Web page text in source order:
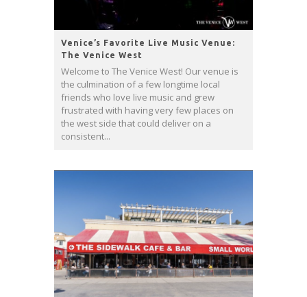
Venice’s Favorite Live Music Venue:
The Venice West
Welcome to The Venice West! Our venue is
the culmination of a few longtime local
friends who love live music and grew
frustrated with having very few places on
the west side that could deliver on a
consistent...